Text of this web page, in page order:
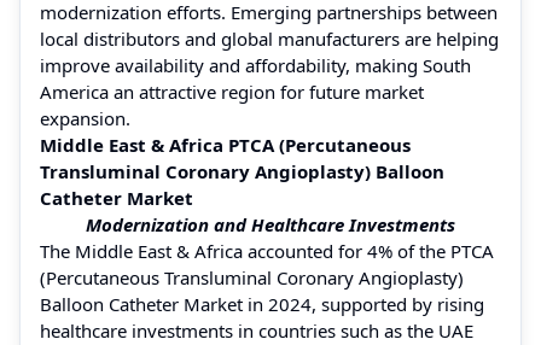
modernization efforts. Emerging partnerships between
local distributors and global manufacturers are helping
improve availability and affordability, making South
America an attractive region for future market
expansion.
Middle East & Africa PTCA (Percutaneous
Transluminal Coronary Angioplasty) Balloon
Catheter Market
Modernization and Healthcare Investments
The Middle East & Africa accounted for 4% of the PTCA
(Percutaneous Transluminal Coronary Angioplasty)
Balloon Catheter Market in 2024, supported by rising
healthcare investments in countries such as the UAE